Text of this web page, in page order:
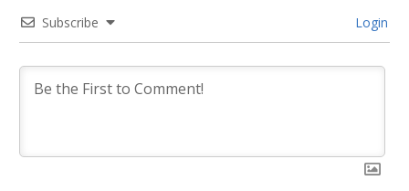
Subscribe Login